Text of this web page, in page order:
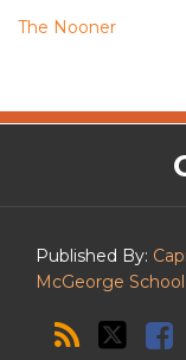
The Nooner
Published By:
McGeorge
CAP·impact